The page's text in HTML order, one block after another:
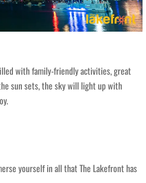
with family-friendly activities, great
sun sets, the sky will light up with
yourself in all that The Lakefront has